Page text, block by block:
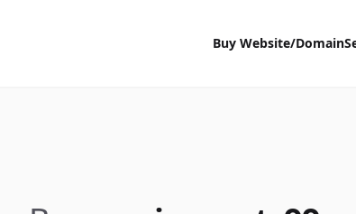
Buy Website/Domain